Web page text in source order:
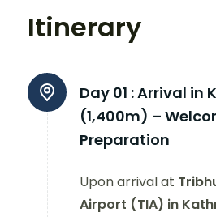
Itinerary
Day 01 :Arrival in
(1,400m) –
Preparation
Upon arrival at
Airport (TIA) in